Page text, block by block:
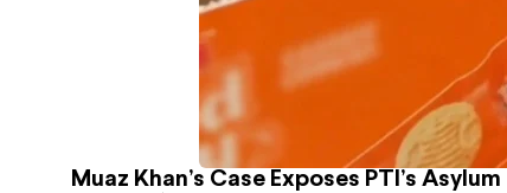
Muaz Khan’s Case Exposes PTI’s